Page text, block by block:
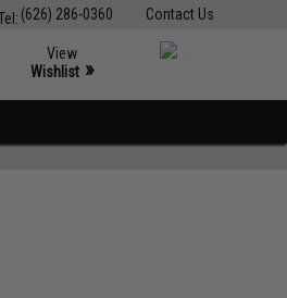
Contact Us
(626) 286-0360
View
Wishlist »